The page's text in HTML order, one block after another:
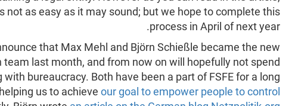
not as easy as it may sound; but we hope to complete this
process in April of next year.
that Max Mehl and Björn Schießle became the new
last month, and from now on will hopefully not spend
bureaucracy. Both have been a part of FSFE for a long
us to achieveour goal to empower people to control